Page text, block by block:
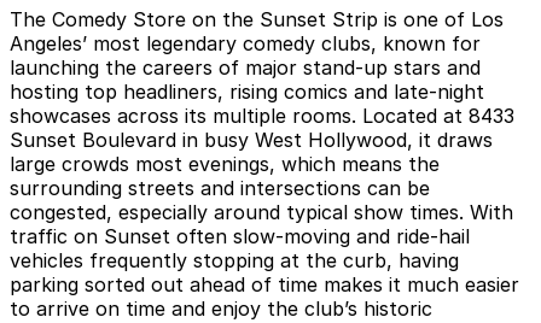
The Comedy Store on the Sunset Strip is one of Los
Angeles’ most legendary comedy clubs, known for
launching the careers of major stand-up stars and
hosting top headliners, rising comics and late-night
showcases across its multiple rooms. Located at 8433
Sunset Boulevard in busy West Hollywood, it draws
large crowds most evenings, which means the
surrounding streets and intersections can be
congested, especially around typical show times. With
traffic on Sunset often slow-moving and ride-hail
vehicles frequently stopping at the curb, having
parking sorted out ahead of time makes it much easier
to arrive on time and enjoy the club’s historic